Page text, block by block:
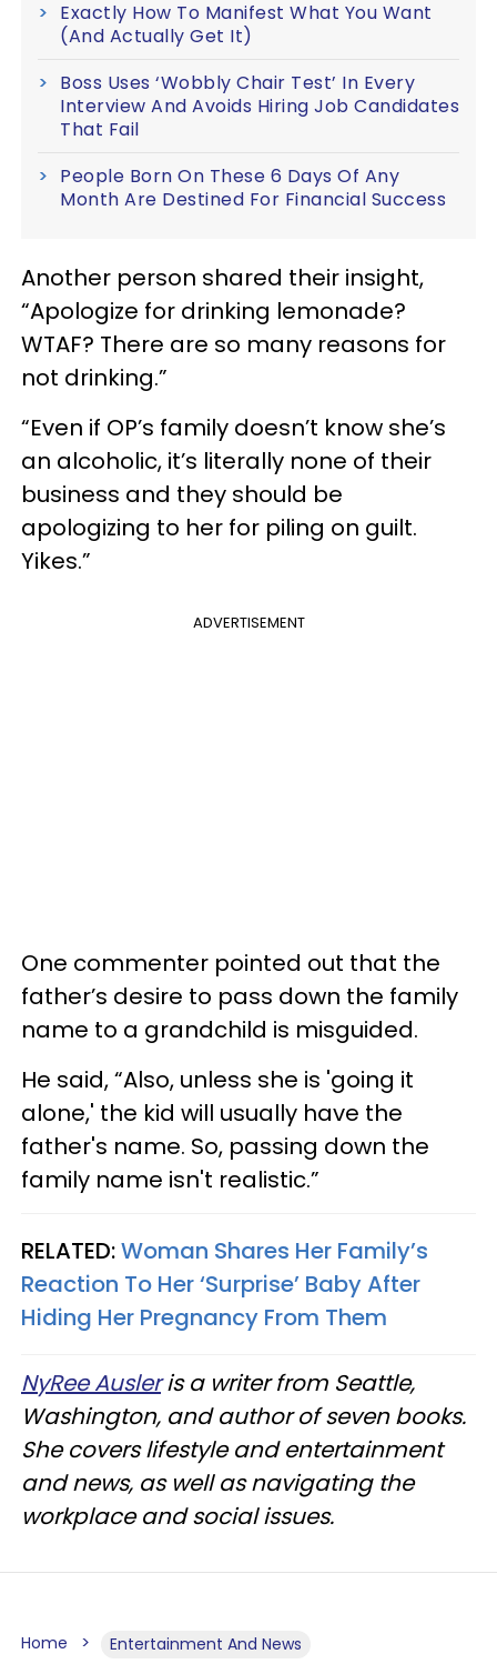
Exactly How To Manifest What You Want
(And Actually Get It)
Boss Uses ‘Wobbly Chair Test’ In Every
Interview And Avoids Hiring Job Candidates
That Fail
People Born On These 6 Days Of Any
Month Are Destined For Financial Success
Another person shared their insight,
“Apologize for drinking lemonade?
WTAF? There are so many reasons for
not drinking.”
“Even if OP’s family doesn’t know she’s
an alcoholic, it’s literally none of their
business and they should be
apologizing to her for piling on guilt.
Yikes.”
ADVERTISEMENT
One commenter pointed out that the
father’s desire to pass down the family
name to a grandchild is misguided.
He said, “Also, unless she is 'going it
alone,' the kid will usually have the
father's name. So, passing down the
family name isn't realistic.”
RELATED:Woman Shares Her Family’s
Reaction To Her ‘Surprise’ Baby After
Hiding Her Pregnancy From Them
NyRee Ausleris a writer from Seattle,
Washington, and author of seven books.
She covers lifestyle and entertainment
and news, as well as navigating the
workplace and social issues.
Home Entertainment And News